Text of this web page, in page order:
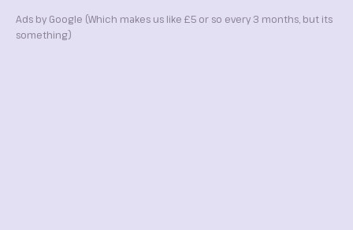
Ads by Google (Which makes us like £5 or so every 3 months, but its
something)